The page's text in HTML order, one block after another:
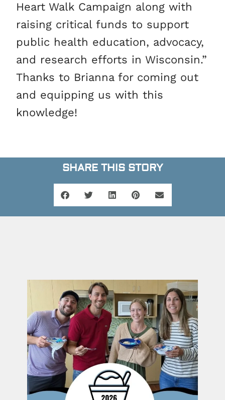
Heart Walk Campaign along with
raising critical funds to support
public health education, advocacy,
and research efforts in Wisconsin.”
Thanks to Brianna for coming out
and equipping us with this
knowledge!
SHARE THIS STORY